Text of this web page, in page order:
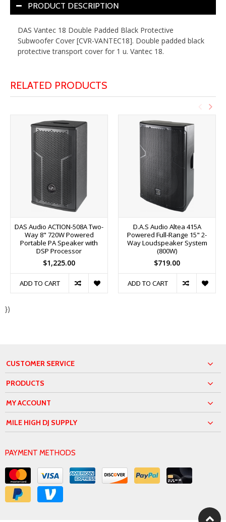
PRODUCT DESCRIPTION
DAS Vantec 18 Double Padded Black Protective
Subwoofer Cover [CVR-VANTEC18]. Double padded black
protective transport cover for 1 u. Vantec 18.
RELATED PRODUCTS
DAS Audio ACTION-508A Two-
Way 8" 720W Powered
Portable PA Speaker with
DSP Processor
$1,225.00
ADD TO CART
D.A.S Audio Altea 415A
Powered Full-Range 15" 2-
Way Loudspeaker System
(800W)
$719.00
ADD TO CART
})
CUSTOMER SERVICE
PRODUCTS
MY ACCOUNT
MILE HIGH DJ SUPPLY
PAYMENT METHODS